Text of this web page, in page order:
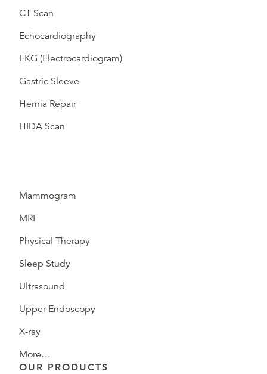
CT Scan
Echocardiography
EKG (Electrocardiogram)
Gastric Sleeve
Hernia Repair
HIDA Scan
Mammogram
MRI
Physical Therapy
Sleep Study
Ultrasound
Upper Endoscopy
X-ray
More…
OUR PRODUCTS